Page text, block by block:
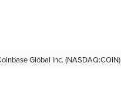
Global Inc. (NASDAQ:COIN)